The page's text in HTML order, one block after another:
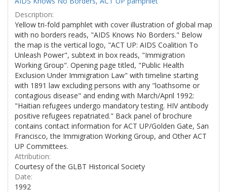
Description:
Yellow tri-fold pamphlet with cover illustration of global map
with no borders reads, "AIDS Knows No Borders." Below
the map is the vertical logo, "ACT UP: AIDS Coalition To
Unleash Power", subtext in box reads, "Immigration
Working Group". Opening page titled, "Public Health
Exclusion Under Immigration Law" with timeline starting
with 1891 law excluding persons with any "loathsome or
contagious disease" and ending with March/April 1992:
"Haitian refugees undergo mandatory testing. HIV antibody
positive refugees repatriated." Back panel of brochure
contains contact information for ACT UP/Golden Gate, San
Francisco, the Immigration Working Group, and Other ACT
UP Committees.
Attribution:
Courtesy of the GLBT Historical Society
Date:
1992